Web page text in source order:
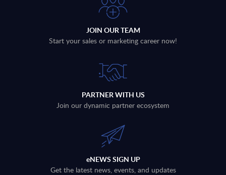
JOIN OUR TEAM
Start your sales or marketing career now!
PARTNER WITH US
Join our dynamic partner ecosystem
eNEWS SIGN UP
Get the latest news, events, and updates